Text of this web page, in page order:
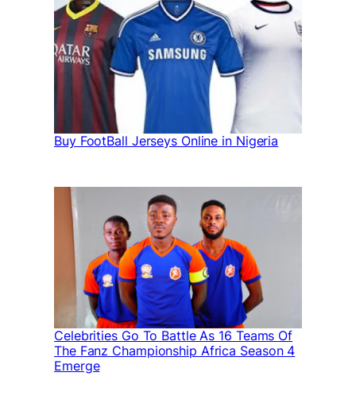
Buy FootBall Jerseys Online in Nigeria
Celebrities Go To Battle As 16 Teams Of
The Fanz Championship Africa Season 4
Emerge